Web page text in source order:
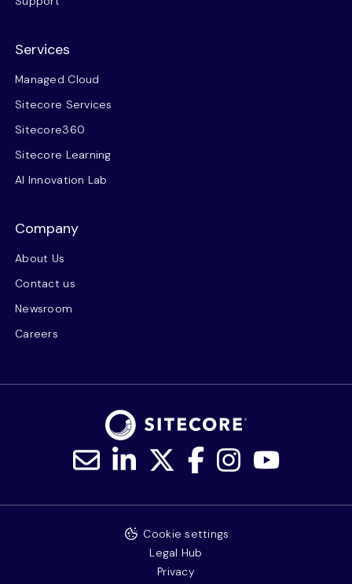
Services
Managed Cloud
Sitecore Services
Sitecore360
Sitecore Learning
AI Innovation Lab
Company
About Us
Contact us
Newsroom
Careers
Cookie settings
Legal Hub
Privacy